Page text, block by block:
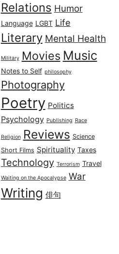
Relations Humor
Language LGBT Life
Literary Mental Health
Military Movies Music
Notes to Self philosophy
Photography
Poetry Politics
Psychology Publishing Race
Religion Reviews Science
Short Films Spirituality Taxes
Technology Terrorism Travel
Waiting on the Apocalypse War
Writing 俳句